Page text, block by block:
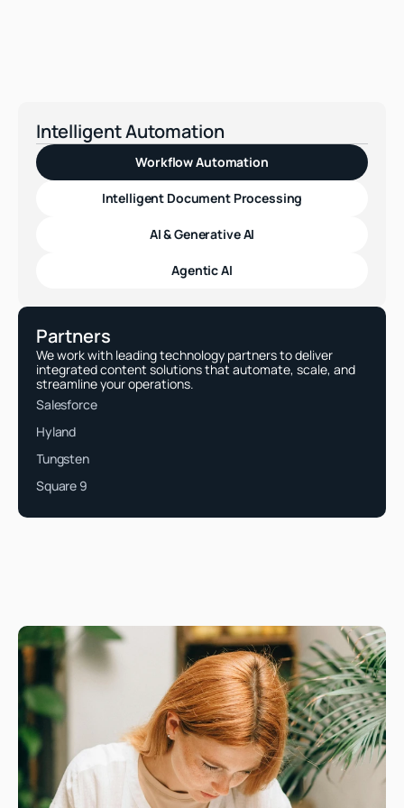
Intelligent Automation
Workflow Automation
Intelligent Document Processing
AI & Generative AI
Agentic AI
Partners
We work with leading technology partners to deliver
integrated content solutions that automate, scale, and
streamline your operations.
Salesforce
Hyland
Tungsten
Square 9